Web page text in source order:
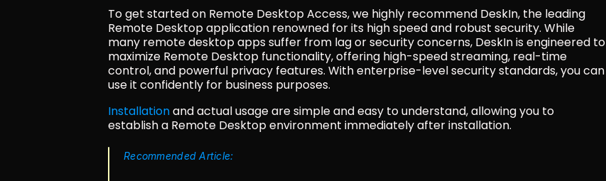
To get started on Remote Desktop Access, we highly recommend DeskIn, the leading
Remote Desktop application renowned for its high speed and robust security. While
many remote desktop apps suffer from lag or security concerns, DeskIn is engineered to
maximize Remote Desktop functionality, offering high-speed streaming, real-time
control, and powerful privacy features. With enterprise-level security standards, you can
use it confidently for business purposes.
Installation and actual usage are simple and easy to understand, allowing you to
establish a Remote Desktop environment immediately after installation.
Recommended Article: